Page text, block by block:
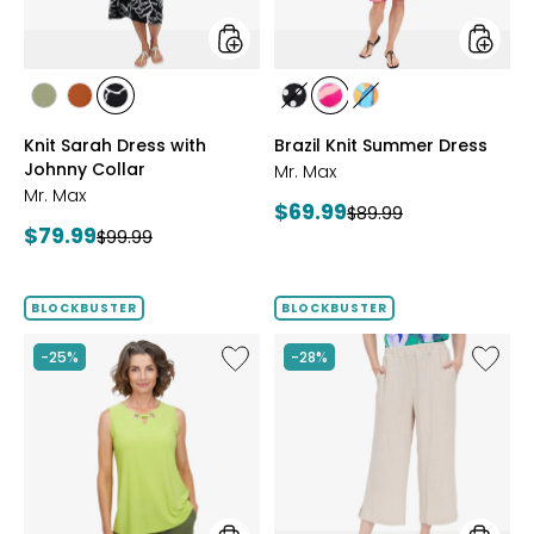
styles
stylesstylesstyles
PRINT
Knit Sarah Dress with
Johnny Collar
Mr. Max
Current
$79.99Previous
$99.99
styles
stylesstyles
MULTI
styles
Brazil Knit Summer Dress
Mr. Max
Current
$69.99Previous
$89.99
BLOCKBUSTER
-25%
Like
Brazil
BLOCKBUSTER
-28%
Like
Magic